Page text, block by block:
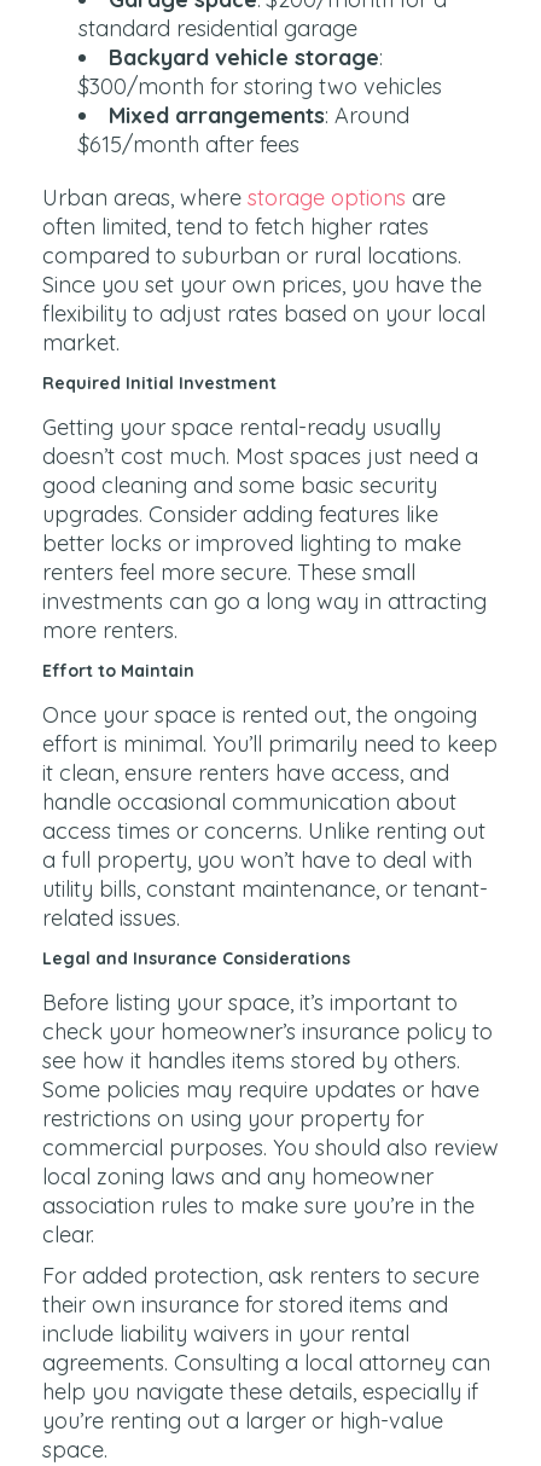
standard residential garage
Backyard vehicle storage:
$300/month for storing two vehicles
Mixed arrangements: Around
$615/month after fees
Urban areas, where storage options are
often limited, tend to fetch higher rates
compared to suburban or rural locations.
Since you set your own prices, you have the
flexibility to adjust rates based on your local
market.
Required Initial Investment
Getting your space rental-ready usually
doesn’t cost much. Most spaces just need a
good cleaning and some basic security
upgrades. Consider adding features like
better locks or improved lighting to make
renters feel more secure. These small
investments can go a long way in attracting
more renters.
Effort to Maintain
Once your space is rented out, the ongoing
effort is minimal. You’ll primarily need to keep
it clean, ensure renters have access, and
handle occasional communication about
access times or concerns. Unlike renting out
a full property, you won’t have to deal with
utility bills, constant maintenance, or tenant-
related issues.
Legal and Insurance Considerations
Before listing your space, it’s important to
check your homeowner’s insurance policy to
see how it handles items stored by others.
Some policies may require updates or have
restrictions on using your property for
commercial purposes. You should also review
local zoning laws and any homeowner
association rules to make sure you’re in the
clear.
For added protection, ask renters to secure
their own insurance for stored items and
include liability waivers in your rental
agreements. Consulting a local attorney can
help you navigate these details, especially if
you’re renting out a larger or high-value
space.